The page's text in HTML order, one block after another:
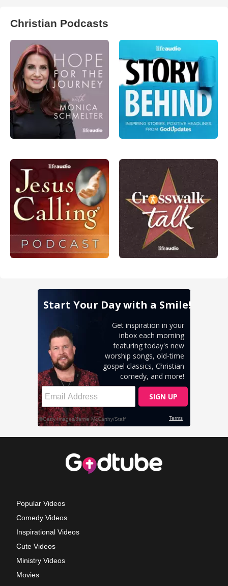
Christian Podcasts
Popular Videos
Comedy Videos
Inspirational Videos
Cute Videos
Ministry Videos
Movies